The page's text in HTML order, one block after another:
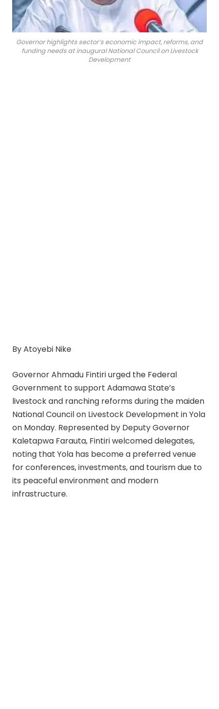
Governor highlights sector’s economic impact, reforms, and
funding needs at inaugural National Council on Livestock
Development
By Atoyebi Nike
Governor Ahmadu Fintiri urged the Federal
Government to support Adamawa State’s
livestock and ranching reforms during the maiden
National Council on Livestock Development in Yola
on Monday. Represented by Deputy Governor
Kaletapwa Farauta, Fintiri welcomed delegates,
noting that Yola has become a preferred venue
for conferences, investments, and tourism due to
its peaceful environment and modern
infrastructure.